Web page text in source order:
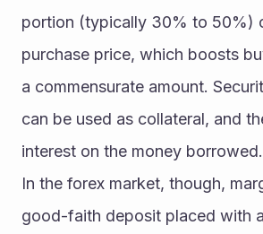
portion (typically 30% to 50%)
purchase price, which boosts
a commensurate amount.
can be used as collateral, and
interest on the money borrowed.
In the forex market, though,
good-faith deposit placed with